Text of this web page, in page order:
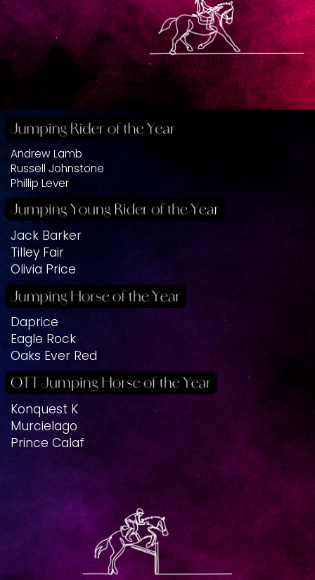
Andrew Lamb
Russell Johnstone
Phillip Lever
Jack Barker
Tilley Fair
Olivia Price
Daprice
Eagle Rock
Oaks Ever Red
Konquest K
Murcielago
Prince Calaf